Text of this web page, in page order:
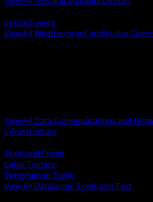
In Use Covers
View All Weatherproof and In Use
View All Data Communications and
Infrastructure
Tone and Probe
Cable Testers
Termination Tools
View All Datacomm Tools and Test